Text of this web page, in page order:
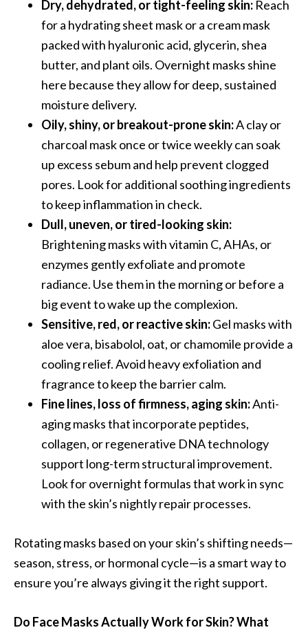
Dry, dehydrated, or tight-feeling skin: Reach
for a hydrating sheet mask or a cream mask
packed with hyaluronic acid, glycerin, shea
butter, and plant oils. Overnight masks shine
here because they allow for deep, sustained
moisture delivery.
Oily, shiny, or breakout-prone skin:A clay or
charcoal mask once or twice weekly can soak
up excess sebum and help prevent clogged
pores. Look for additional soothing ingredients
to keep inflammation in check.
Dull, uneven, or tired-looking skin:
Brightening masks with vitamin C, AHAs, or
enzymes gently exfoliate and promote
radiance. Use them in the morning or before a
big event to wake up the complexion.
Sensitive, red, or reactive skin:Gel masks with
aloe vera, bisabolol, oat, or chamomile provide a
cooling relief. Avoid heavy exfoliation and
fragrance to keep the barrier calm.
Fine lines, loss of firmness, aging skin:Anti-
aging masks that incorporate peptides,
collagen, or regenerative DNA technology
support long-term structural improvement.
Look for overnight formulas that work in sync
with the skin’s nightly repair processes.
Rotating masks based on your skin’s shifting needs—
season, stress, or hormonal cycle—is a smart way to
ensure you’re always giving it the right support.
Do Face Masks Actually Work for Skin? What